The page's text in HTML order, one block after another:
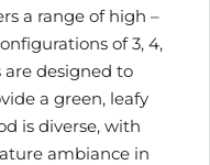
a range of high –
of 3, 4,
are designed to
a green, leafy
is diverse, with
ambiance in